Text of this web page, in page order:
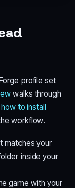
profile set
walks through
how to install
workflow.
matches your
inside your
game with your